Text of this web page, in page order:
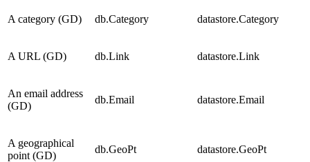
A category (GD) db.Category datastore.Category
A URL (GD) db.Link datastore.Link
An email address
(GD)
db.Email datastore.Email
A geographical
point (GD)
db.GeoPt datastore.GeoPt